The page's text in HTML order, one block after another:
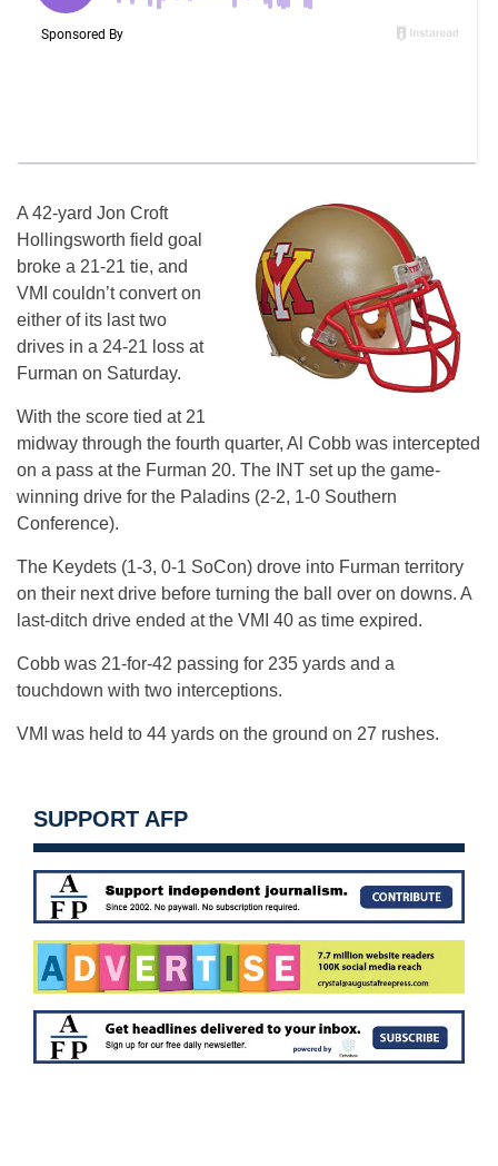
A 42-yard Jon Croft
Hollingsworth field goal
broke a 21-21 tie, and
VMI couldn’t convert on
either of its last two
drives in a 24-21 loss at
Furman on Saturday.
With the score tied at 21
midway through the fourth quarter, Al Cobb was intercepted
on a pass at the Furman 20. The INT set up the game-
winning drive for the Paladins (2-2, 1-0 Southern
Conference).
The Keydets (1-3, 0-1 SoCon) drove into Furman territory
on their next drive before turning the ball over on downs. A
last-ditch drive ended at the VMI 40 as time expired.
Cobb was 21-for-42 passing for 235 yards and a
touchdown with two interceptions.
VMI was held to 44 yards on the ground on 27 rushes.
SUPPORT AFP